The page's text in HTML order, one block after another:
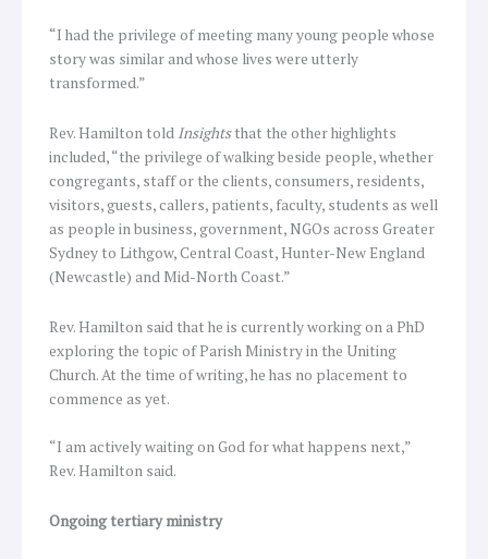
“I had the privilege of meeting many young people whose
story was similar and whose lives were utterly
transformed.”
Rev. Hamilton told Insightsthat the other highlights
included, “the privilege of walking beside people, whether
congregants, staff or the clients, consumers, residents,
visitors, guests, callers, patients, faculty, students as well
as people in business, government, NGOs across Greater
Sydney to Lithgow, Central Coast, Hunter-New England
(Newcastle) and Mid-North Coast.”
Rev. Hamilton said that he is currently working on a PhD
exploring the topic of Parish Ministry in the Uniting
Church. At the time of writing, he has no placement to
commence as yet.
“I am actively waiting on God for what happens next,”
Rev. Hamilton said.
Ongoing tertiary ministry